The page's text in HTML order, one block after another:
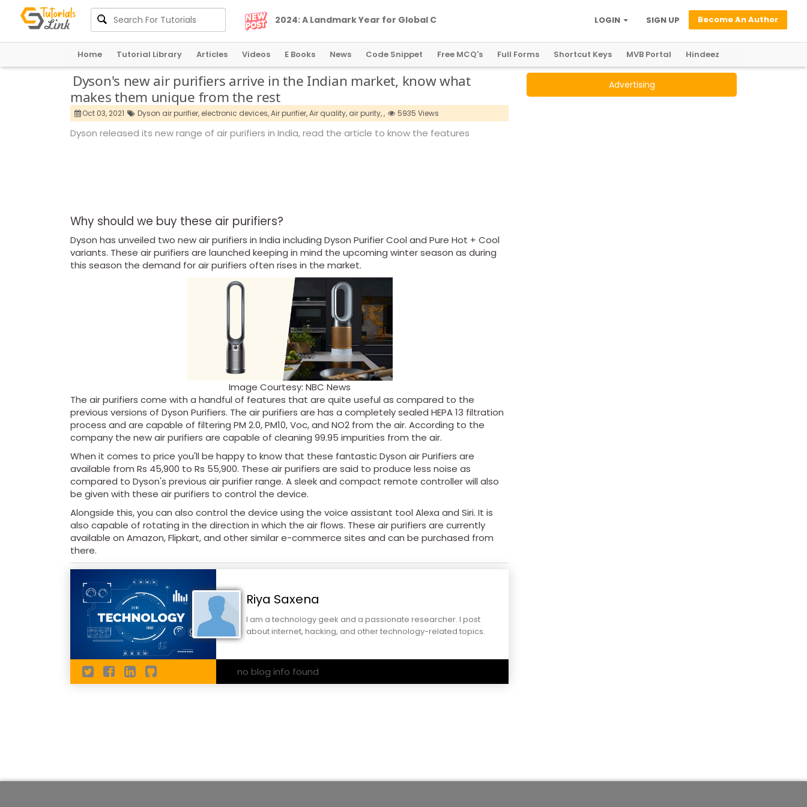
2024:A LandmarkYear for Global CryptoRegulation Become An Author
SIGN UP
LOGIN
Home Tutorial Library Articles Videos E Books News Code Snippet Free MCQ's Full Forms Shortcut Keys MVB Portal Hindeez
Dyson's new air purifiers arrive in the Indian market, know what
makes them unique from the rest
Oct 03, 2021 Dyson air purifier, electronic devices,Air purifier,Air quality, air purity,, 5935 Views
Dyson released its new range of air purifiers in India, read the article to know the features
Why should we buy these air purifiers?
Dyson has unveiled two new air purifiers in India including Dyson Purifier Cool and Pure Hot + Cool
variants. These air purifiers are launched keeping in mind the upcoming winter season as during
this season the demand for air purifiers often rises in the market.
Image Courtesy: NBC News
The air purifiers come with a handful of features that are quite useful as compared to the
previous versions of Dyson Purifiers. The air purifiers are has a completely sealed HEPA 13 filtration
process and are capable of filtering PM 2.0, PM10, Voc, and NO2 from the air. According to the
company the new air purifiers are capable of cleaning 99.95 impurities from the air.
When it comes to price you'll be happy to know that these fantastic Dyson air Purifiers are
available from Rs 45,900 to Rs 55,900. These air purifiers are said to produce less noise as
compared to Dyson's previous air purifier range. A sleek and compact remote controller will also
be given with these air purifiers to control the device.
Alongside this, you can also control the device using the voice assistant tool Alexa and Siri. It is
also capable of rotating in the direction in which the air flows. These air purifiers are currently
available on Amazon, Flipkart, and other similar e-commerce sites and can be purchased from
there.
Riya Saxena
I am a technology geek and a passionate researcher. I post
about internet, hacking, and other technology-related topics.
no blog info found
Advertising